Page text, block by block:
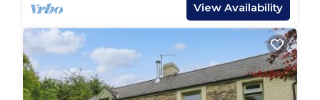
request a copy via email to base their decision on,
if this is important to your stay.Both Perci Penrhiw
Bach & Y Bwthyn have been newly relaunched by
the previous owners daughters.Can be booked
together with Ty Perci Penrhiw, 13676 and Y
View Availability